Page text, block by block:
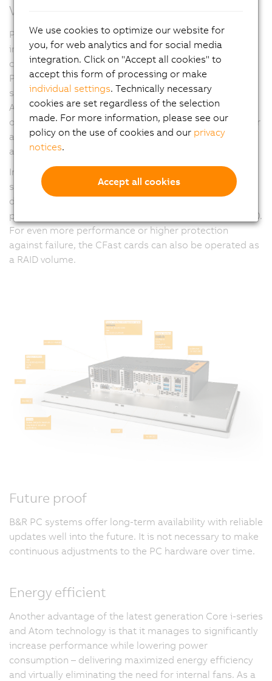
Versatility through modularity
Panel PC 3100 devices offer a variety of modular
interface options. Up to three slots can accommodate
cards for serial interfaces, Ethernet, CAN and
POWERLINK. The slots can also be used for a UPS
solution or audio interfaces.
A PCIe/SATA interface provides an SDL4 graphics
option in addition to the onboard SDL/DVI connector or
a second POWERLINK managing node for data
acquisition from two separate networks.
In addition to the industry standard slots for two data
storage media in CFast format with up to 256 GB per
data storage medium, it is also possible to use high-
performance M.2 mass storage devices on the PPC3100.
For even more performance or higher protection
against failure, the CFast cards can also be operated as
a RAID volume.
Future proof
B&R PC systems offer long-term availability with reliable
updates well into the future. It is not necessary to make
continuous adjustments to the PC hardware over time.
Energy efficient
Another advantage of the latest generation Core i-series
and Atom technology is that it manages to significantly
increase performance while lowering power
consumption – delivering maximized energy efficiency
and virtually eliminating the need for internal fans. As a
We use cookies to optimize our website for
you, for web analytics and for social media
integration. Click on "Accept all cookies" to
accept this form of processing or make
individual settings. Technically necessary
cookies are set regardless of the selection
made. For more information, please see our
policy on the use of cookies and our privacy
notices.
Accept all cookies